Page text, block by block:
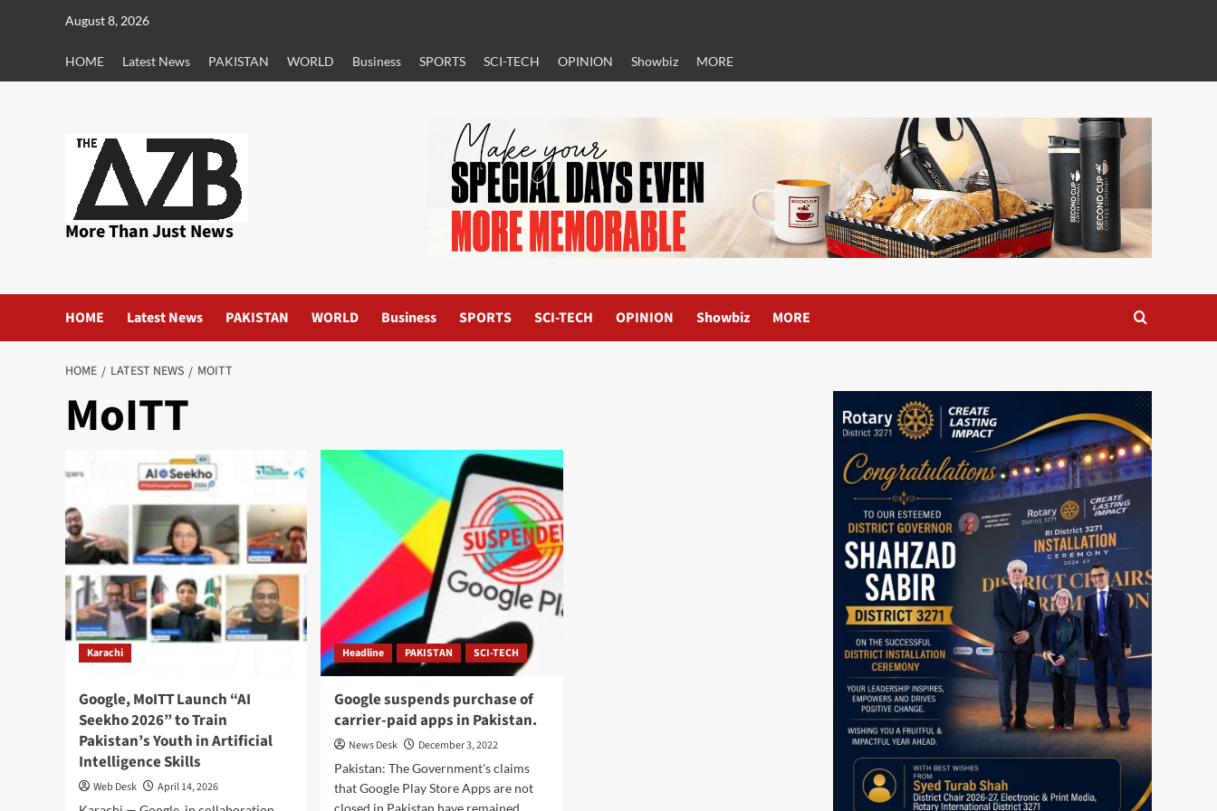
August 8, 2026
HOME Latest News PAKISTAN WORLD Business SPORTS SCI-TECH OPINION Showbiz MORE
More Than Just News
HOME Latest News PAKISTAN WORLD Business SPORTS SCI-TECH OPINION Showbiz MORE
HOME LATEST NEWS MOITT
MoITT
Karachi
Google, MoITT Launch “AI
Seekho 2026” to Train
Pakistan’s Youth in Artificial
Intelligence Skills
Web Desk
April 14, 2026
Headline PAKISTAN SCI-TECH
Google suspends purchase of
carrier-paid apps in Pakistan.
News Desk
December 3, 2022
Pakistan: The Government's claims
that Google Play Store Apps are not
closed in Pakistan have remained